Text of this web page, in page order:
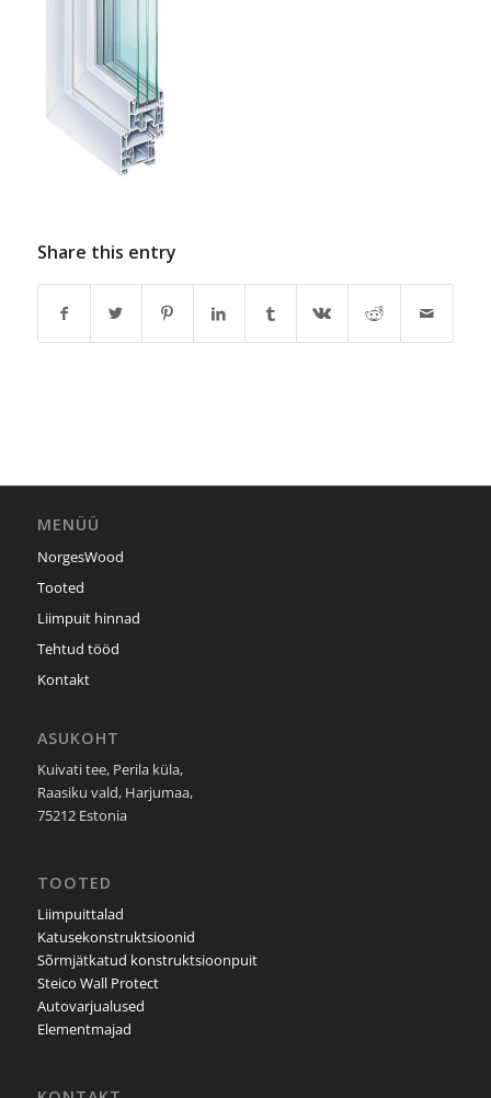
Share this entry
MENÜÜ
NorgesWood
Tooted
Liimpuit hinnad
Tehtud tööd
Kontakt
ASUKOHT
Kuivati tee, Perila küla,
Raasiku vald, Harjumaa,
75212 Estonia
TOOTED
Liimpuittalad
Katusekonstruktsioonid
Sõrmjätkatud konstruktsioonpuit
Steico Wall Protect
Autovarjualused
Elementmajad